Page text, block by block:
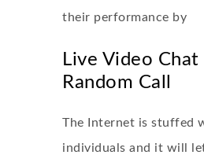
their performance by
Live Video Chat
Random Call
The Internet is stuffed
individuals and it will